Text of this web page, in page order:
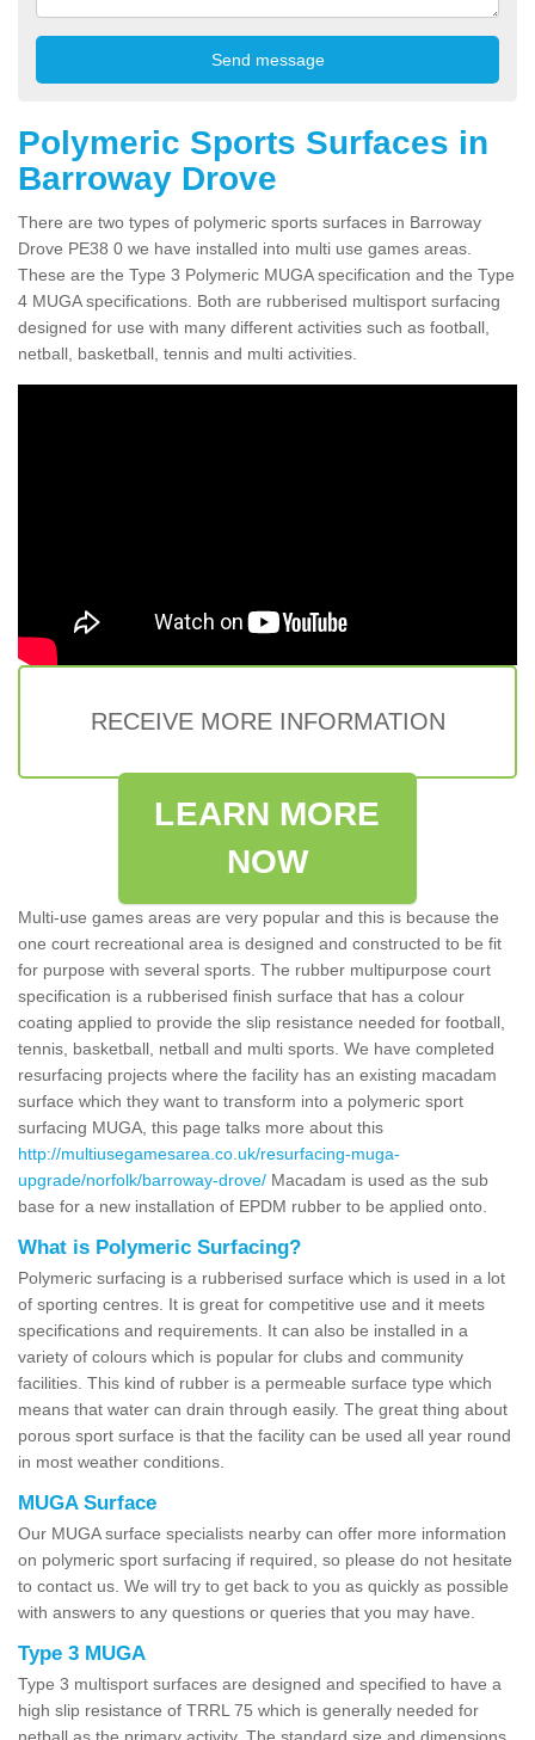
Polymeric Sports Surfaces in
Barroway Drove
There are two types of polymeric sports surfaces in Barroway
Drove PE38 0 we have installed into multi use games areas.
These are the Type 3 Polymeric MUGA specification and the Type
4 MUGA specifications. Both are rubberised multisport surfacing
designed for use with many different activities such as football,
netball, basketball, tennis and multi activities.
RECEIVE MORE INFORMATION
LEARN MORE
NOW
Multi-use games areas are very popular and this is because the
one court recreational area is designed and constructed to be fit
for purpose with several sports. The rubber multipurpose court
specification is a rubberised finish surface that has a colour
coating applied to provide the slip resistance needed for football,
tennis, basketball, netball and multi sports. We have completed
resurfacing projects where the facility has an existing macadam
surface which they want to transform into a polymeric sport
surfacing MUGA, this page talks more about this
http://multiusegamesarea.co.uk/resurfacing-muga-
upgrade/norfolk/barroway-drove/ Macadam is used as the sub
base for a new installation of EPDM rubber to be applied onto.
What is Polymeric Surfacing?
Polymeric surfacing is a rubberised surface which is used in a lot
of sporting centres. It is great for competitive use and it meets
specifications and requirements. It can also be installed in a
variety of colours which is popular for clubs and community
facilities. This kind of rubber is a permeable surface type which
means that water can drain through easily. The great thing about
porous sport surface is that the facility can be used all year round
in most weather conditions.
MUGA Surface
Our MUGA surface specialists nearby can offer more information
on polymeric sport surfacing if required, so please do not hesitate
to contact us. We will try to get back to you as quickly as possible
with answers to any questions or queries that you may have.
Type 3 MUGA
Type 3 multisport surfaces are designed and specified to have a
high slip resistance of TRRL 75 which is generally needed for
netball as the primary activity. The standard size and dimensions